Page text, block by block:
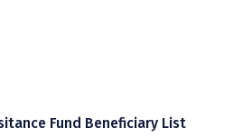
Fund Beneficiary List